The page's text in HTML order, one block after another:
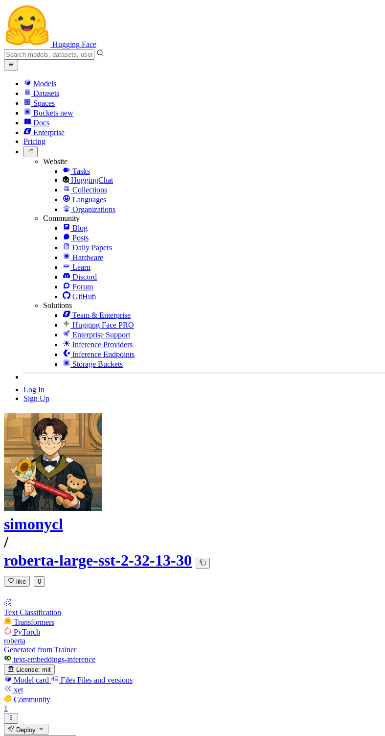
Hugging Face
Models
Datasets
Spaces
Buckets new
Docs
Enterprise
Pricing
Website
Tasks
HuggingChat
Collections
Languages
Organizations
Community
Blog
Posts
Daily Papers
Hardware
Learn
Discord
Forum
GitHub
Solutions
Team & Enterprise
Hugging Face PRO
Enterprise Support
Inference Providers
Inference Endpoints
Storage Buckets
Log In
Sign Up
simonycl
/
roberta-large-sst-2-32-13-30
like 0
Text Classification
Transformers
PyTorch
roberta
Generated from Trainer
text-embeddings-inference
License: mit
Model card Files Files and versions
xet
Community
1
Deploy